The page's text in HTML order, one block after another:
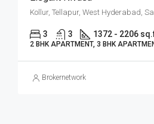
Kollur, Tellapur, West Hyderabad,
3 3 1372 - 2206
2 BHK APARTMENT, 3 BHK
Brokernetwork